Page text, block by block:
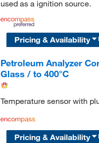
used as a ignition source.
Pricing & Availability
Petroleum Analyzer
Glass / to 400°C
Temperature sensor with
Pricing & Availability